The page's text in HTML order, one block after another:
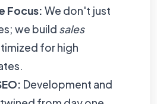
Focus: We don't just
we build sales
for high
Development and